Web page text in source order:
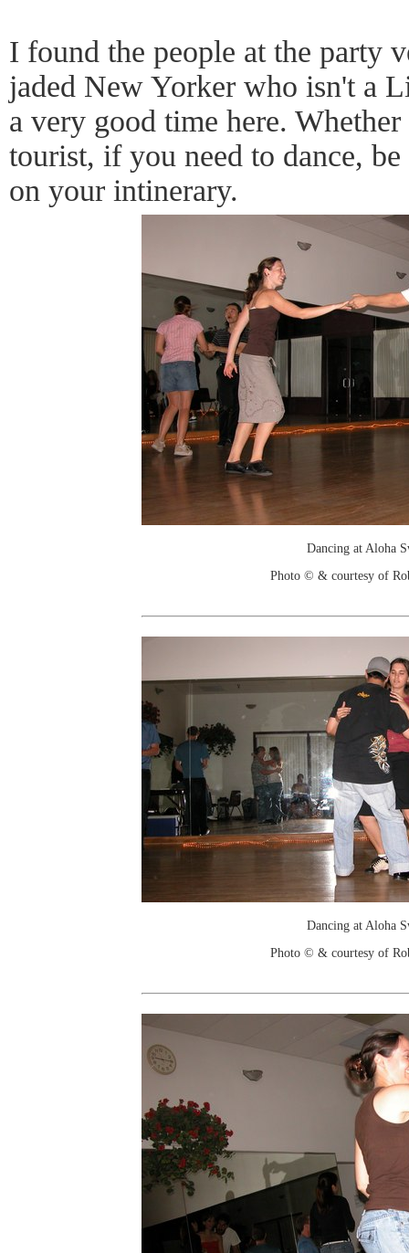
I found the people at the party
jaded New Yorker who isn't a
a very good time here.
tourist, if you need to dance,
on your intinerary.
Dancing at Aloha
Photo © & courtesy of
Dancing at Aloha
Photo © & courtesy of